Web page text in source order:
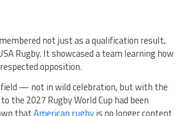
not just as a qualification result,
Rugby. It showcased a team learning how
opposition.
— not in wild celebration, but with the
the 2027 Rugby World Cup had been
thatAmerican rugbyis no longer content